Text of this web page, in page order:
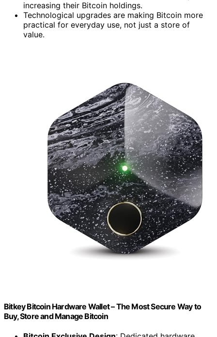
increasing their Bitcoin holdings.
Technological upgrades are making Bitcoin more
practical for everyday use, not just a store of
value.
Bitkey Bitcoin Hardware Wallet – The Most Secure Way to
Buy, Store and Manage Bitcoin